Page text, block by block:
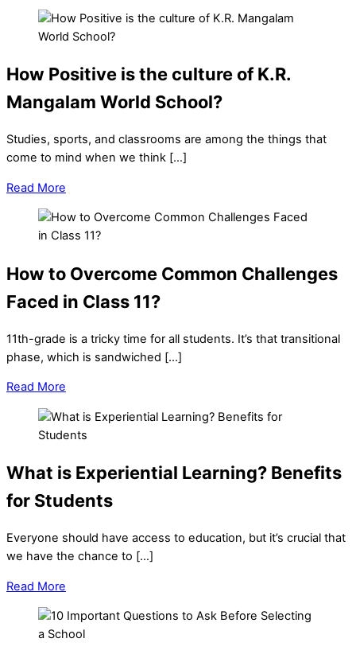
How Positive is the culture of K.R.
Mangalam World School?
Studies, sports, and classrooms are among the things that
come to mind when we think […]
Read More
How to Overcome Common Challenges
Faced in Class 11?
11th-grade is a tricky time for all students. It’s that transitional
phase, which is sandwiched […]
Read More
What is Experiential Learning? Benefits
for Students
Everyone should have access to education, but it’s crucial that
we have the chance to […]
Read More